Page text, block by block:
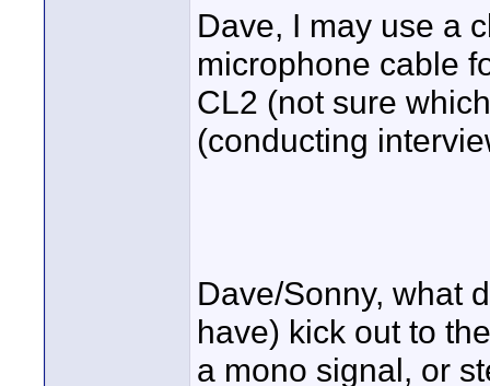
Dave, I may use a
microphone cable
CL2 (not sure
(conducting
Dave/Sonny, what
have) kick out to
a mono signal, or